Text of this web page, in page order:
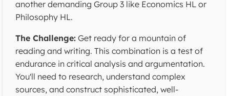
another demanding Group 3 like Economics HL or
Philosophy HL.
The Challenge: Get ready for a mountain of
reading and writing. This combination is a test of
endurance in critical analysis and argumentation.
You'll need to research, understand complex
sources, and construct sophisticated, well-